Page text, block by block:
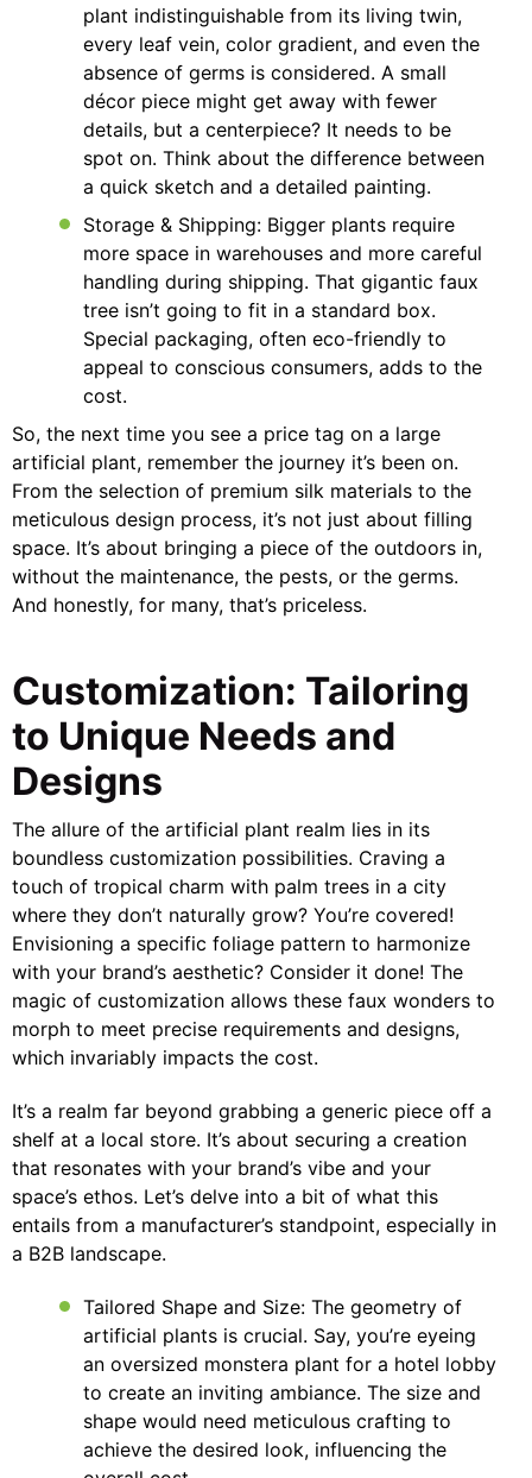
plant indistinguishable from its living twin,
every leaf vein, color gradient, and even the
absence of germs is considered. A small
décor piece might get away with fewer
details, but a centerpiece? It needs to be
spot on. Think about the difference between
a quick sketch and a detailed painting.
Storage & Shipping: Bigger plants require
more space in warehouses and more careful
handling during shipping. That gigantic faux
tree isn’t going to fit in a standard box.
Special packaging, often eco-friendly to
appeal to conscious consumers, adds to the
cost.
So, the next time you see a price tag on a large
artificial plant, remember the journey it’s been on.
From the selection of premium silk materials to the
meticulous design process, it’s not just about filling
space. It’s about bringing a piece of the outdoors in,
without the maintenance, the pests, or the germs.
And honestly, for many, that’s priceless.
Customization: Tailoring
to Unique Needs and
Designs
The allure of the artificial plant realm lies in its
boundless customization possibilities. Craving a
touch of tropical charm with palm trees in a city
where they don’t naturally grow? You’re covered!
Envisioning a specific foliage pattern to harmonize
with your brand’s aesthetic? Consider it done! The
magic of customization allows these faux wonders to
morph to meet precise requirements and designs,
which invariably impacts the cost.
It’s a realm far beyond grabbing a generic piece off a
shelf at a local store. It’s about securing a creation
that resonates with your brand’s vibe and your
space’s ethos. Let’s delve into a bit of what this
entails from a manufacturer’s standpoint, especially in
a B2B landscape.
Tailored Shape and Size: The geometry of
artificial plants is crucial. Say, you’re eyeing
an oversized monstera plant for a hotel lobby
to create an inviting ambiance. The size and
shape would need meticulous crafting to
achieve the desired look, influencing the